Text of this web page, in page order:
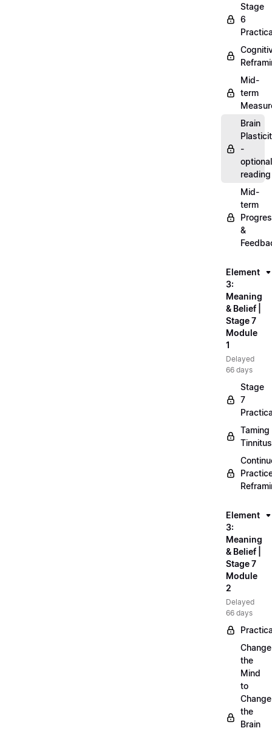
Stage
6
Mid-
term
Brain
-
optional
reading
Mid-
term
&
Element
3:
Meaning
& Belief |
Stage 7
Module
1
Delayed
66 days
Stage
7
Taming
Tinnitus
Element
3:
Meaning
& Belief |
Stage 7
Module
2
Delayed
66 days
Change
the
Mind
to
Change
the
Brain